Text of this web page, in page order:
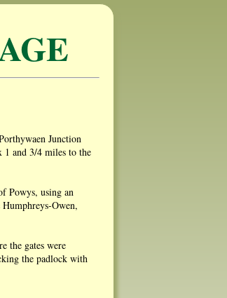
Junction
and 3/4 miles to the
Powys, using an
Owen,
the gates were
the padlock with